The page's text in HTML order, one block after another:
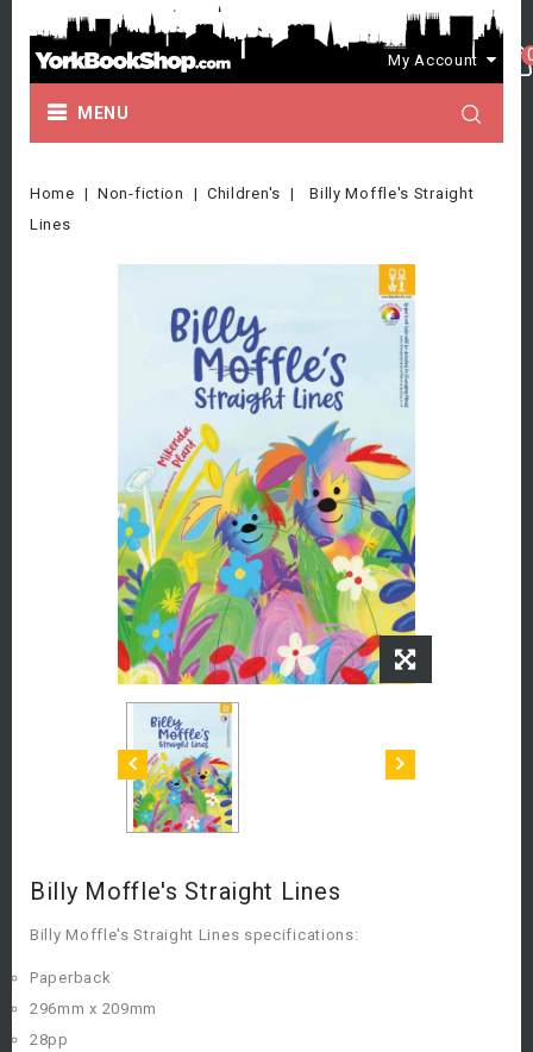
My Account
MENU
Home Non-fiction Children's
Billy Moffle's Straight
Lines
Billy Moffle's Straight Lines
Billy Moffle's Straight Lines specifications:
Paperback
296mm x 209mm
28pp